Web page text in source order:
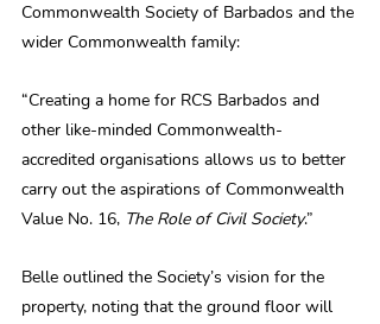
Commonwealth Society of Barbados and the
wider Commonwealth family:
“Creating a home for RCS Barbados and
other like-minded Commonwealth-
accredited organisations allows us to better
carry out the aspirations of Commonwealth
Value No. 16, The Role of Civil Society.”
Belle outlined the Society’s vision for the
property, noting that the ground floor will